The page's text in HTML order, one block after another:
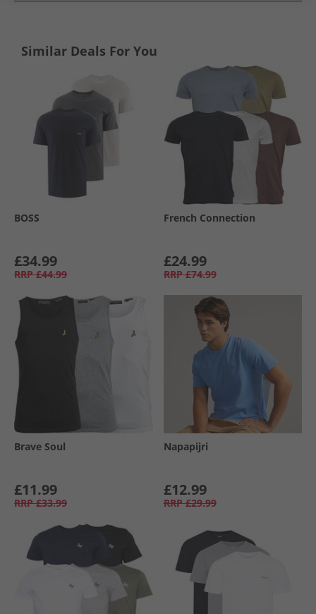
Similar Deals For You
BOSS
£34.99
RRP £44.99
French Connection
£24.99
RRP £74.99
Brave Soul
£11.99
RRP £33.99
Napapijri
£12.99
RRP £29.99